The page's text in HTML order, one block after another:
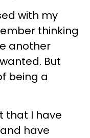
with my
thinking
another
But
being a
that I have
have